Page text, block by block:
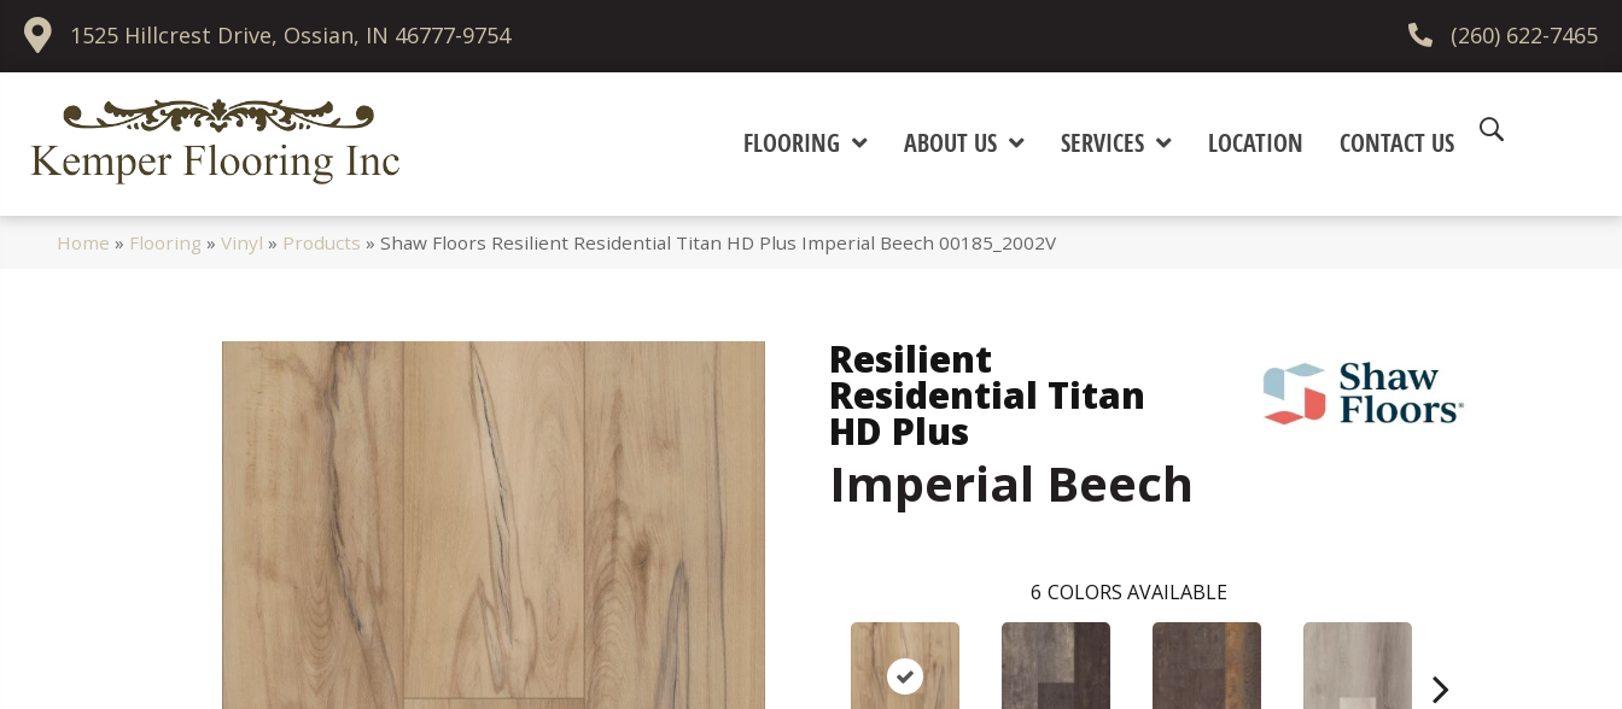
1525 Hillcrest Drive, Ossian, IN 46777-9754 (260) 622-7465
FLOORING ABOUT US SERVICES LOCATION CONTACT US
Home » Flooring »Vinyl » Products »Shaw Floors Resilient Residential Titan HD Plus Imperial Beech 00185_2002V
Resilient
Residential Titan
HD Plus
Imperial Beech
6 COLORS AVAILABLE